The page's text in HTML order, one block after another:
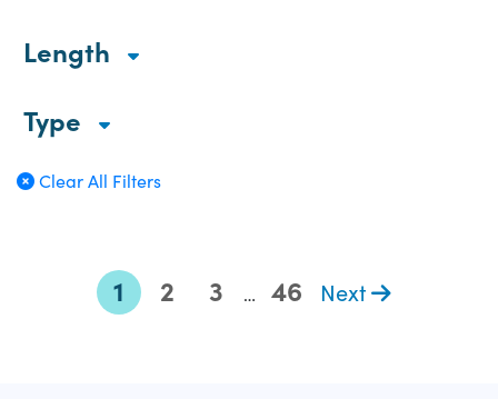
Length
Type
Clear All Filters
1 2 3 … 46 Next